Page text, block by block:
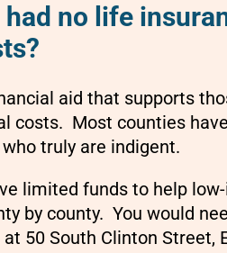
had no life
aid that supports
costs. Most counties
truly are indigent.
limited funds to help
by county. You would
50 South Clinton Street,